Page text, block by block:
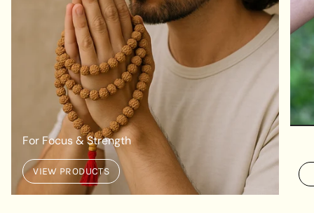
For Focus & Strength
VIEW PRODUCTS